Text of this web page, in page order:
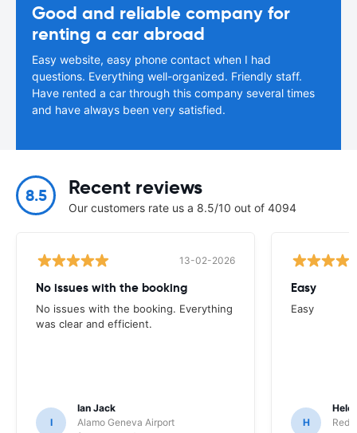
Good and reliable company for
renting a car abroad
Easy website, easy phone contact when I had
questions. Everything well-organized. Friendly staff.
Have rented a car through this company several times
and have always been very satisfied.
8.5 Recent reviews
Our customers rate us a 8.5/10 out of 4094
13-02-2026
No issues with the booking
No issues with the booking. Everything
was clear and efficient.
I
Ian Jack
Alamo Geneva Airport
Easy
Easy
H
Red